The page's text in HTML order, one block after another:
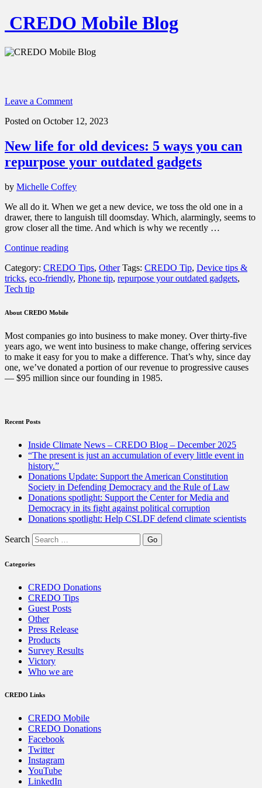
CREDO Mobile Blog
Leave a Comment
Posted on October 12, 2023
New life for old devices: 5 ways you can
repurpose your outdated gadgets
by Michelle Coffey
We all do it. When we get a new device, we toss the old one in a
drawer, there to languish till doomsday. Which, alarmingly, seems to
grow closer all the time. And which is why we recently …
Continue reading“New
for
old
ways
can
repurpose
your
outdated
gadgets”
Category: CREDO Tips, Other Tags: CREDO Tip, Device tips &
tricks, eco-friendly, Phone tip, repurpose your outdated gadgets,
Tech tip
About CREDO Mobile
Most companies go into business to make money. Over thirty-five
years ago, we went into business to make change, offering services
to make it easy for you to make a difference. That’s why, since day
one, we’ve donated a portion of our revenue to progressive causes
— $95 million since our founding in 1985.
Recent Posts
Inside Climate News – CREDO Blog – December 2025
“The present is just an accumulation of every little event in
history.”
Donations Update: Support the American Constitution
Society in Defending Democracy and the Rule of Law
Donations spotlight: Support the Center for Media and
Democracy in its fight against political corruption
Donations spotlight: Help CSLDF defend climate scientists
Search
Categories
CREDO Donations
CREDO Tips
Guest Posts
Other
Press Release
Products
Survey Results
Victory
Who we are
CREDO Links
CREDO Mobile
CREDO Donations
Facebook
Twitter
Instagram
YouTube
LinkedIn